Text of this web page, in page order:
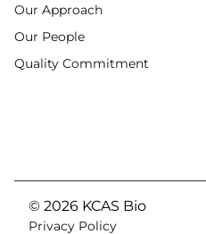
Our Approach
Our People
Quality Commitment
© 2026 KCAS Bio
Privacy Policy